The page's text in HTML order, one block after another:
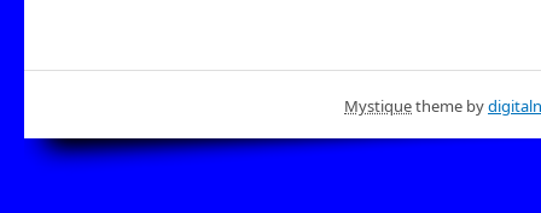
Mystiquetheme by